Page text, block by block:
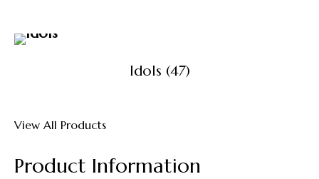
Idols (47)
View All Products
Product Information